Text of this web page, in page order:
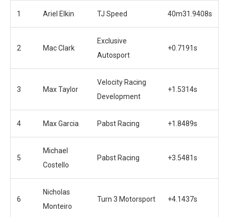
1 Ariel Elkin TJ Speed 40m31.9408s
2 Mac Clark
Exclusive
Autosport
+0.7191s
3 Max Taylor
Velocity Racing
Development
+1.5314s
4 Max Garcia Pabst Racing +1.8489s
5
Michael
Costello
Pabst Racing +3.5481s
6
Nicholas
Monteiro
Turn 3 Motorsport +4.1437s